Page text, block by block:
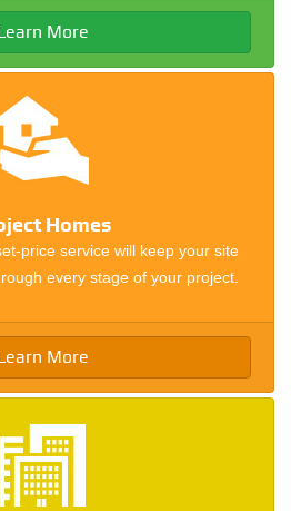
More
Homes
price service will keep your site
every stage of your project.
More